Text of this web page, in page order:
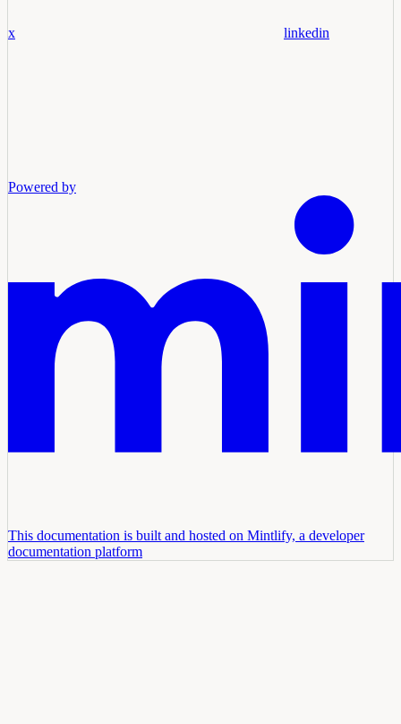
x linkedin
Powered by
This documentation is built and hosted on Mintlify, a developer
documentation platform